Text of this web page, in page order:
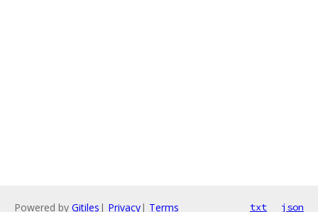
Powered by Gitiles | Privacy| Terms txt json